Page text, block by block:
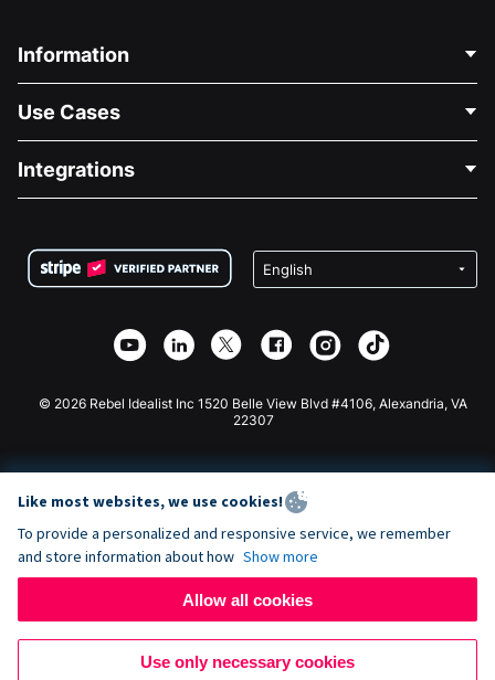
Information
About Us
Careers
Privacy
Affiliate Partnership
Use Cases
Medical Fundraising
Charity Fundraising
Integrations
Wix Donation Form
Webflow Donation App
Joomla Donation
© 2026 Rebel Idealist Inc 1520 Belle View Blvd #4106, Alexandria, VA
22307
Like most websites, we use cookies!
To provide a personalized and responsive service, we remember
and store information about how Show more
Allow all cookies
Use only necessary cookies